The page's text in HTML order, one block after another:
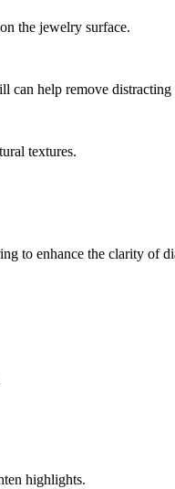
the jewelry surface.
can help remove distracting
textures.
to enhance the clarity of
highlights.